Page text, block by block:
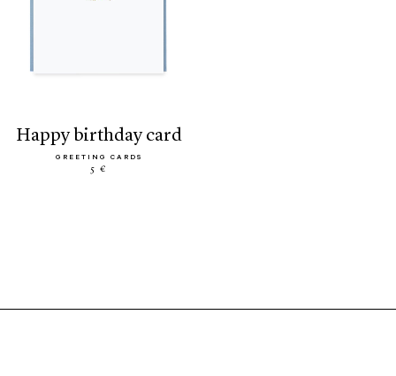
happy birthday card
GREETING CARDS
5 €